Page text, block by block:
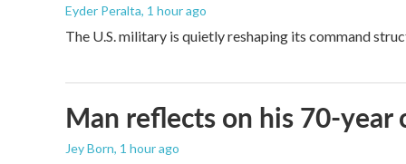
Eyder Peralta, 1 hour ago
The U.S. military is quietly reshaping its command
Man reflects on his 70-year
Jey Born, 1 hour ago